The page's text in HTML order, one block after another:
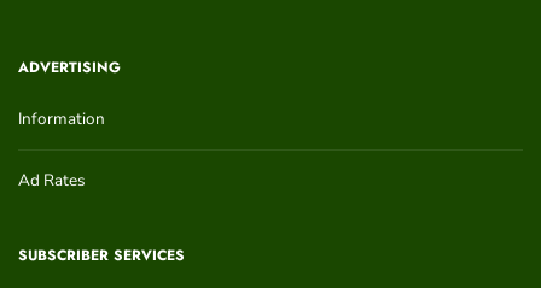
ADVERTISING
Information
Ad Rates
SUBSCRIBER SERVICES